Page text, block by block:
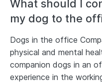
What should I
my dog to the
Dogs in the office
physical and mental
companion dogs in an
experience in the